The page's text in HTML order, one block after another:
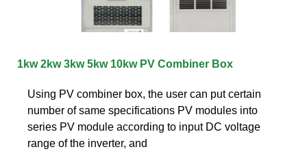
1kw 2kw 3kw 5kw 10kw PV Combiner Box
Using PV combiner box, the user can put certain
number of same specifications PV modules into
series PV module according to input DC voltage
range of the inverter, and